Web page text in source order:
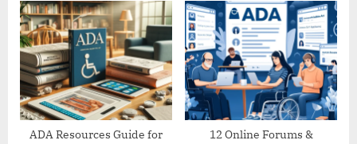
Directory
ADA Resources Guide for
12 Online Forums &